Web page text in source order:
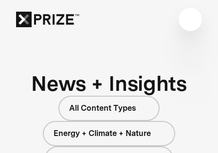
News + Insights
All Content Types
Energy + Climate + Nature